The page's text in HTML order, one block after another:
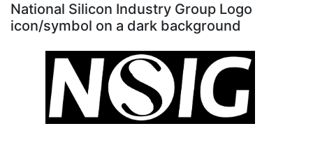
National Silicon Industry Group Logo
icon/symbol on a dark background